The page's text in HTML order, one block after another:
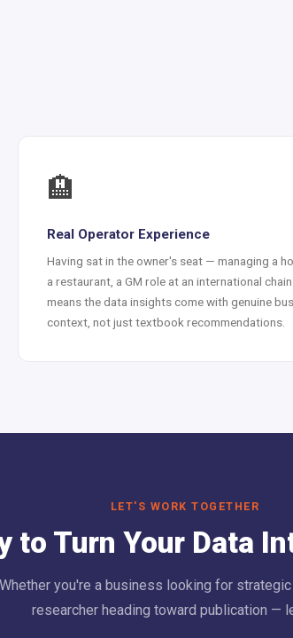
🏨
Real Operator Experience
Having sat in the owner's seat — managing a
a restaurant, a GM role at an international
means the data insights come with genuine
context, not just textbook recommendations.
LET'S WORK TOGETHER
to Turn Your Data
Whether you're a business looking for
researcher heading toward publication —